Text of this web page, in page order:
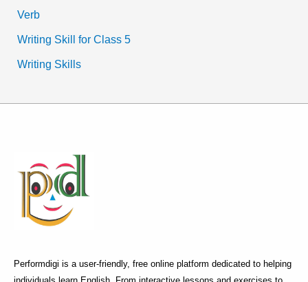
Verb
Writing Skill for Class 5
Writing Skills
Performdigi is a user-friendly, free online platform dedicated to helping